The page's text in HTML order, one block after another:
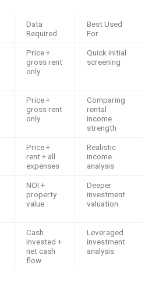
Data
Required
Best Used
For
Price +
gross rent
only
Quick initial
screening
Price +
gross rent
only
Comparing
rental
income
strength
Price +
rent + all
expenses
Realistic
income
analysis
NOI +
property
value
Deeper
investment
valuation
Cash
invested +
net cash
flow
Leveraged
investment
analysis